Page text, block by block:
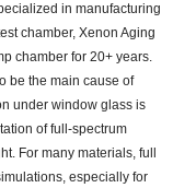
in manufacturing
chamber, Xenon Aging
chamber for 20+ years.
be the main cause of
under window glass is
of full-spectrum
For many materials, full
especially for